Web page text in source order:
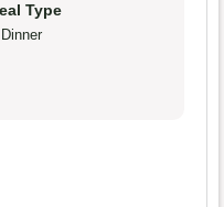
Type
Dinner